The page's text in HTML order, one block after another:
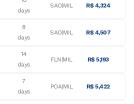
days
SAO|MIL R$ 4,324
8
days
SAO|MIL R$ 4,507
14
days
FLN|MIL R$ 5,193
7
days
POA|MIL R$ 5,422